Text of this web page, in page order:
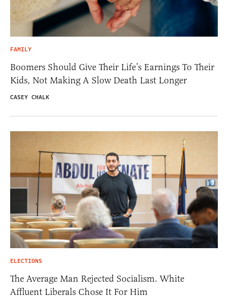
FAMILY
Boomers Should Give Their Life’s Earnings To Their
Kids, Not Making A Slow Death Last Longer
CASEY CHALK
ELECTIONS
The Average Man Rejected Socialism. White
Affluent Liberals Chose It For Him